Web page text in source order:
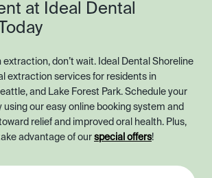
at Ideal Dental
extraction, don’t wait. Ideal Dental Shoreline
extraction services for residents in
and Lake Forest Park. Schedule your
our easy online booking system and
relief and improved oral health. Plus,
advantage of our special offers!